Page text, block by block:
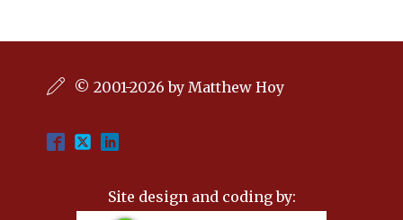
© 2001-2026 by Matthew Hoy
Site design and coding by: